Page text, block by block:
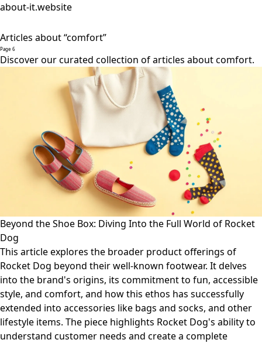
about-it.website
Articles about “comfort”
Page 6
Discover our curated collection of articles about comfort.
Beyond the Shoe Box: Diving Into the Full World of Rocket
Dog
This article explores the broader product offerings of
Rocket Dog beyond their well-known footwear. It delves
into the brand's origins, its commitment to fun, accessible
style, and comfort, and how this ethos has successfully
extended into accessories like bags and socks, and other
lifestyle items. The piece highlights Rocket Dog's ability to
understand customer needs and create a complete